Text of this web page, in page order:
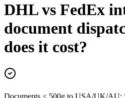
DHL vs FedEx
document
does it cost?
Documents < 500g to USA/UK/